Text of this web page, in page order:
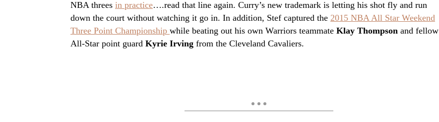
NBA threes in practice….read that line again. Curry’s new trademark is letting his shot fly and run
down the court without watching it go in. In addition, Stef captured the 2015 NBA All Star Weekend
Three Point Championship while beating out his own Warriors teammate Klay Thompson and fellow
All-Star point guard Kyrie Irving from the Cleveland Cavaliers.